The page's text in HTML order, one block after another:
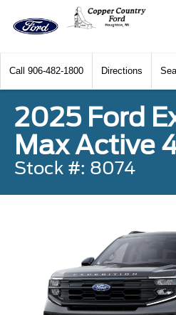
Call 906-482-1800 Directions
2025 Ford
Max Active
Stock #: 8074